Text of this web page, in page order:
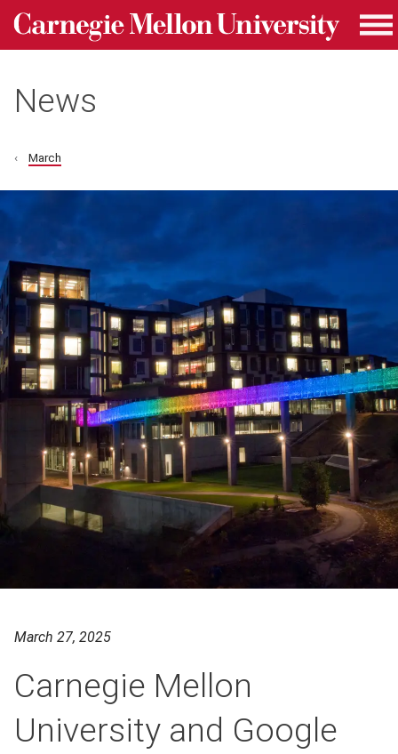
Skip to main content
Carnegie Mellon University homepage
News
March
March 27, 2025
Carnegie Mellon
University and Google